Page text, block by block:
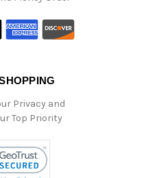
Privacy and
Top Priority